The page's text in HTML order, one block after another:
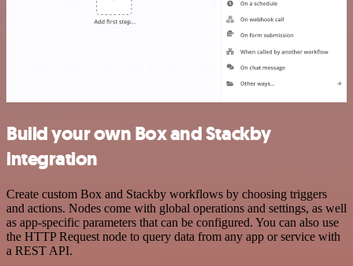
Build your own Box and Stackby
integration
Create custom Box and Stackby workflows by choosing triggers
and actions. Nodes come with global operations and settings, as well
as app-specific parameters that can be configured. You can also use
the HTTP Request node to query data from any app or service with
a REST API.